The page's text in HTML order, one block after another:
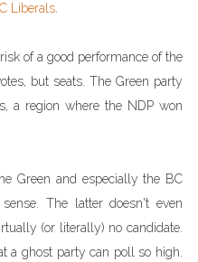
Liberals
of a good performance of the
but seats. The Green party
a region where the NDP won
Green and especially the BC
The latter doesn't even
(or literally) no candidate.
a ghost party can poll so high.